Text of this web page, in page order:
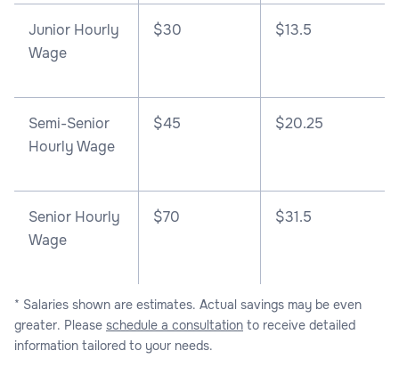
Junior Hourly
Wage
$30 $13.5
Semi-Senior
Hourly Wage
$45 $20.25
Senior Hourly
Wage
$70 $31.5
* Salaries shown are estimates. Actual savings may be even
greater. Please schedule a consultation to receive detailed
information tailored to your needs.